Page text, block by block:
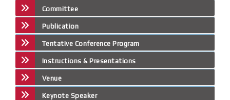
Committee
Publication
Tentative Conference Program
Instructions & Presentations
Venue
Keynote Speaker